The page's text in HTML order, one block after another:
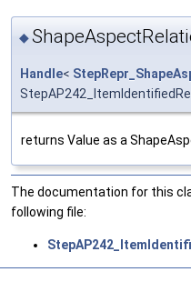
◆
Handle<
returns Value as a
The documentation for this
following file: